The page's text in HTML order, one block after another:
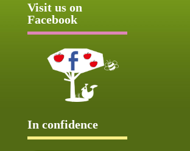
Visit us on
Facebook
In confidence